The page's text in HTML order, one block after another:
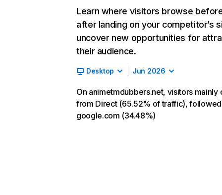
Learn where visitors browse
after landing on your competitor’s
uncover new opportunities for
their audience.
Desktop Jun 2026
On animetmdubbers.net, visitors mainly
from Direct (65.52% of traffic),
google.com (34.48%)